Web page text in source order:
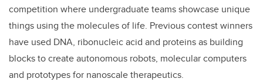
competition where undergraduate teams showcase unique
things using the molecules of life. Previous contest winners
have used DNA, ribonucleic acid and proteins as building
blocks to create autonomous robots, molecular computers
and prototypes for nanoscale therapeutics.